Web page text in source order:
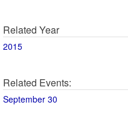
Related Year
2015
Related Events:
September 30